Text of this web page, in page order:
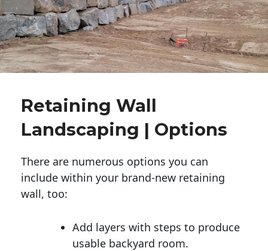
Retaining Wall
Landscaping | Options
There are numerous options you can
include within your brand-new retaining
wall, too:
Add layers with steps to produce
usable backyard room.